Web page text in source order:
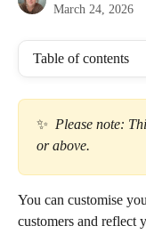
March 24, 2026
Table of contents
✨ Please note:
or above.
You can customise
customers and reflect